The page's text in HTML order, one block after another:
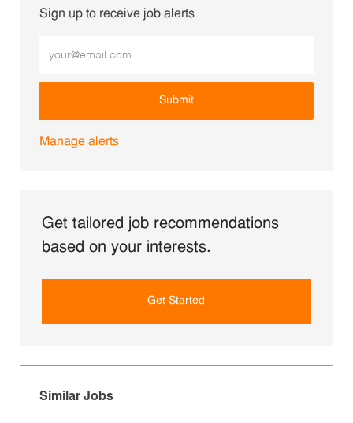
Sign up to receive job alerts
Submit
Manage alerts
Get tailored job recommendations
based on your interests.
Get Started
Similar Jobs